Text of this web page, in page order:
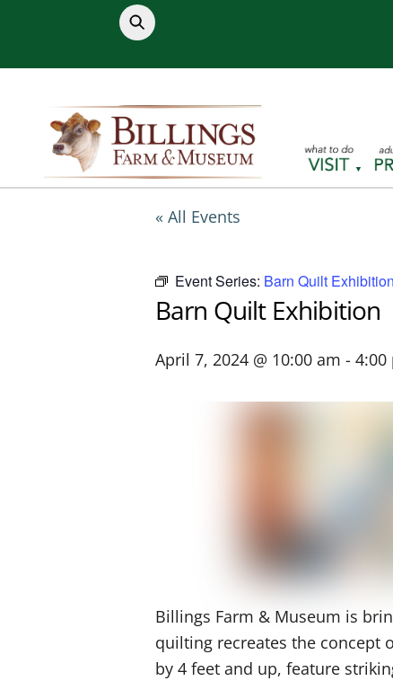
content
« All Events
Event Series: Barn Quilt Exhibition
Barn Quilt Exhibition
April 7, 2024 @ 10:00 am - 4:00
Billings Farm & Museum is
quilting recreates the concept
by 4 feet and up, feature